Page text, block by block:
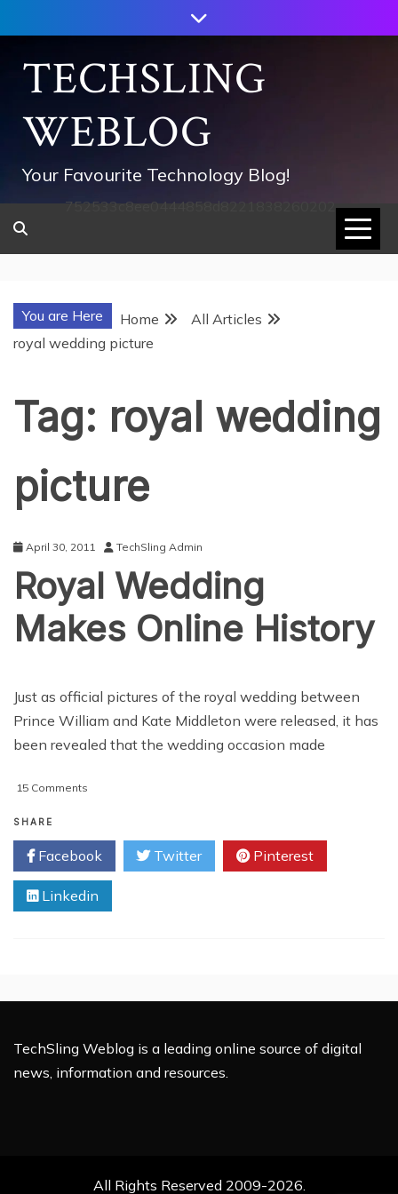
to
contentTECHSLING
WEBLOG
Your Favourite Technology Blog!
752533c8ee0444858d8221838260202
You are Here Home
All Articles
royal wedding picture
Tag: royal wedding
picture
April 30, 2011 TechSling Admin
Royal Wedding
Makes Online History
Just as official pictures of the royal wedding between
Prince William and Kate Middleton were released, it has
been revealed that the wedding occasion made
15 Comments
Makes
Online
History
SHARE
Facebook Twitter Pinterest
Linkedin
TechSling Weblog is a leading online source of digital
news, information and resources.
All Rights Reserved 2009-2026.